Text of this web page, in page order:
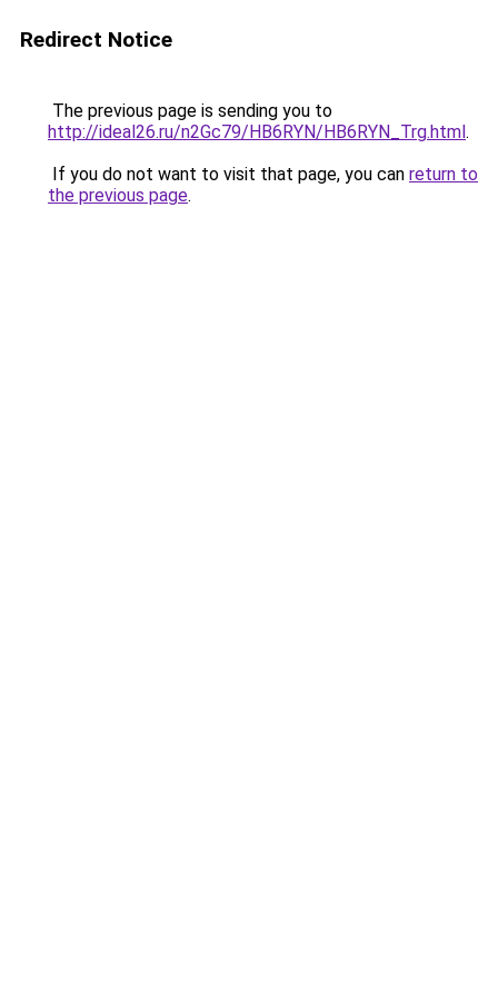
Redirect Notice
The previous page is sending you to
http://ideal26.ru/n2Gc79/HB6RYN/HB6RYN_Trg.html.
If you do not want to visit that page, you can return to
the previous page.